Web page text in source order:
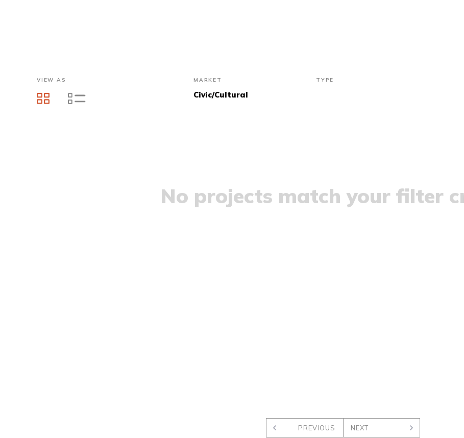
VIEW AS MARKET
Civic/Cultural
TYPE
No projects match your filter
PREVIOUS NEXT